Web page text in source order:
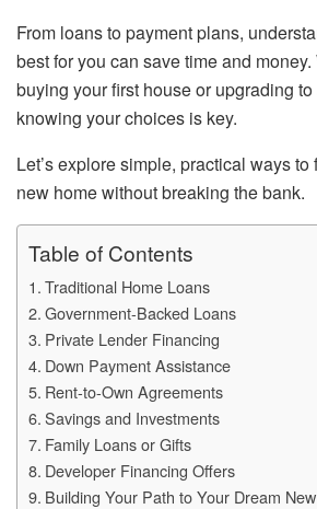
From loans to payment plans,
best for you can save time and money.
buying your first house or upgrading
knowing your choices is key.
Let’s explore simple, practical ways
new home without breaking the bank.
Table of Contents
Traditional Home Loans
Government-Backed Loans
Private Lender Financing
Down Payment Assistance
Rent-to-Own Agreements
Savings and Investments
Family Loans or Gifts
Developer Financing Offers
Building Your Path to Your Dream